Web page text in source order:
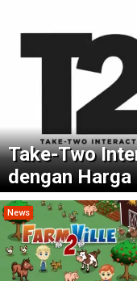
Take-Two
dengan
News